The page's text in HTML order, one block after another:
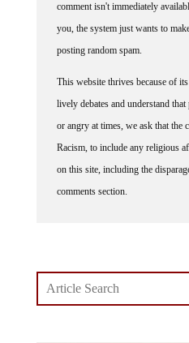
comment isn't immediately
you, the system just wants to
posting random spam.
This website thrives because of
lively debates and understand
or angry at times, we ask that the
Racism, to include any religious
on this site, including the
comments section.